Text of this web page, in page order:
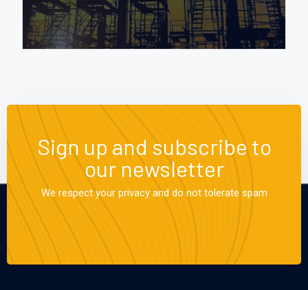
Sign up and subscribe to
our newsletter
We respect your privacy and do not tolerate spam